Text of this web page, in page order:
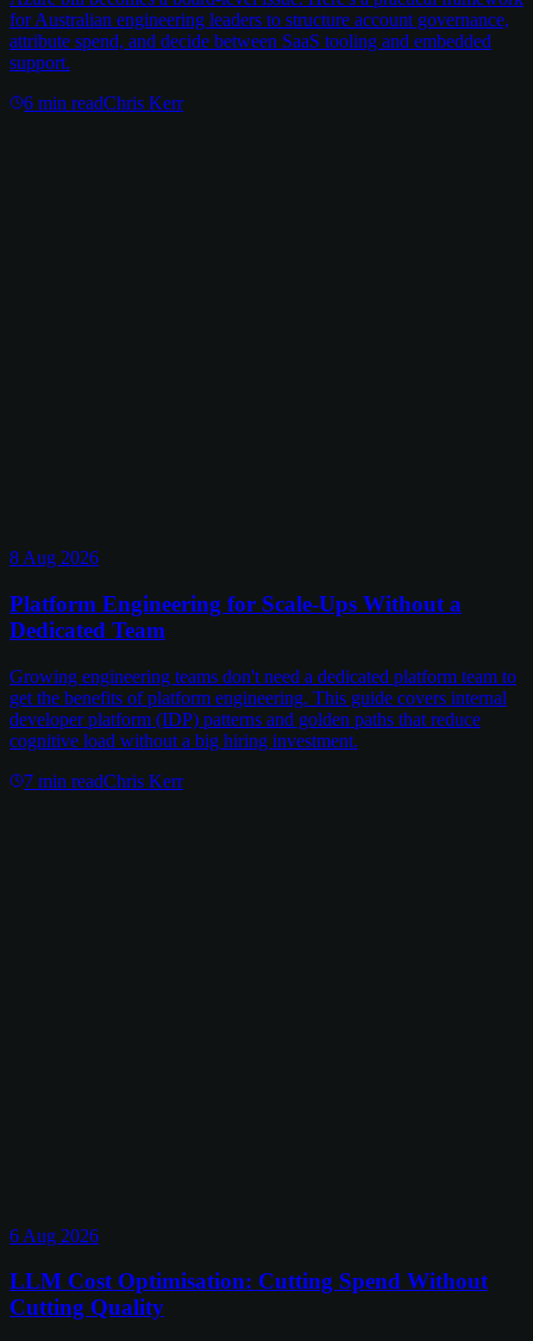
for Australian engineering leaders to structure account governance,
attribute spend, and decide between SaaS tooling and embedded
support.
6 min readChris Kerr
8 Aug 2026
Platform Engineering for Scale-Ups Without a
Dedicated Team
Growing engineering teams don't need a dedicated platform team to
get the benefits of platform engineering. This guide covers internal
developer platform (IDP) patterns and golden paths that reduce
cognitive load without a big hiring investment.
7 min readChris Kerr
6 Aug 2026
LLM Cost Optimisation: Cutting Spend Without
Cutting Quality